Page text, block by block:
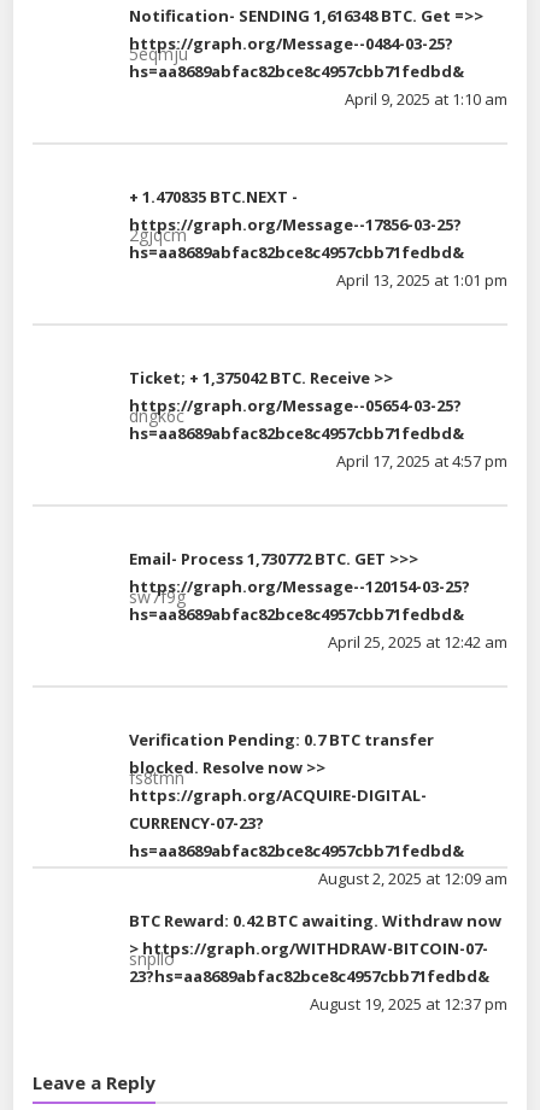
Notification- SENDING 1,616348 BTC. Get =>>
https://graph.org/Message--0484-03-25?
hs=aa8689abfac82bce8c4957cbb71fedbd&
April 9, 2025 at 1:10 am
5eqmju
+ 1.470835 BTC.NEXT -
https://graph.org/Message--17856-03-25?
hs=aa8689abfac82bce8c4957cbb71fedbd&
April 13, 2025 at 1:01 pm
2gjqcm
Ticket; + 1,375042 BTC. Receive >>
https://graph.org/Message--05654-03-25?
hs=aa8689abfac82bce8c4957cbb71fedbd&
April 17, 2025 at 4:57 pm
dngk6c
Email- Process 1,730772 BTC. GET >>>
https://graph.org/Message--120154-03-25?
hs=aa8689abfac82bce8c4957cbb71fedbd&
April 25, 2025 at 12:42 am
sw7f9g
Verification Pending: 0.7 BTC transfer
blocked. Resolve now >>
https://graph.org/ACQUIRE-DIGITAL-
CURRENCY-07-23?
hs=aa8689abfac82bce8c4957cbb71fedbd&
August 2, 2025 at 12:09 am
fs8tmn
BTC Reward: 0.42 BTC awaiting. Withdraw now
> https://graph.org/WITHDRAW-BITCOIN-07-
23?hs=aa8689abfac82bce8c4957cbb71fedbd&
August 19, 2025 at 12:37 pm
snpllo
Leave a Reply